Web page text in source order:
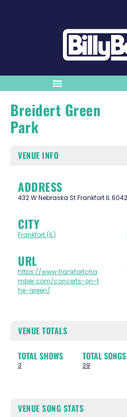
Breidert Green
Park
VENUE INFO
ADDRESS
432 W Nebraska St Frankfort IL
CITY
Frankfort (IL)
URL
https://www.frankfortcha
mber.com/concerts-on-t
he-green/
VENUE TOTALS
TOTAL SHOWS
3
TOTAL SONGS
39
VENUE SONG STATS